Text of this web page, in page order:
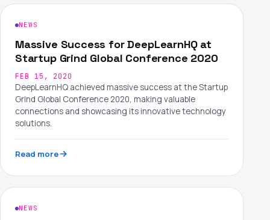
NEWS
Massive Success for DeepLearnHQ at
Startup Grind Global Conference 2020
FEB 15, 2020
DeepLearnHQ achieved massive success at the Startup
Grind Global Conference 2020, making valuable
connections and showcasing its innovative technology
solutions.
Read more
NEWS